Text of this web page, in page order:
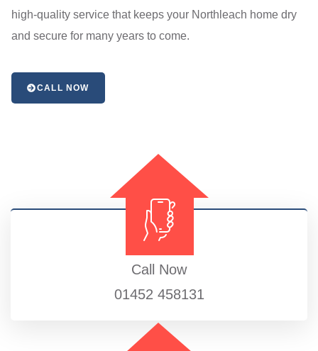
high-quality service that keeps your Northleach home dry
and secure for many years to come.
CALL NOW
Call Now
01452 458131